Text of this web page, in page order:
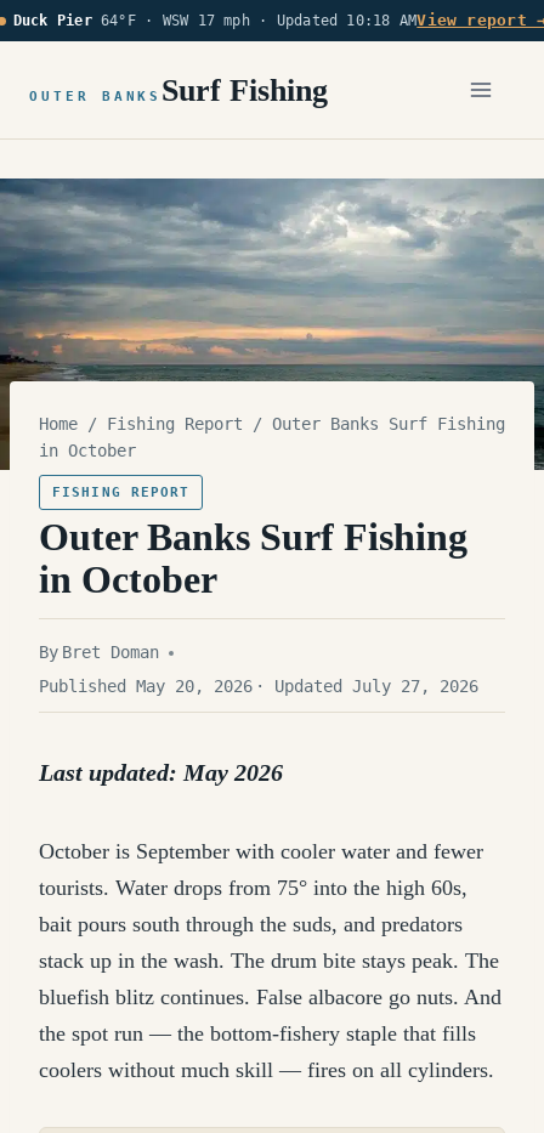
Skip
to
Duck Pier64°F · WSW 17 mph · Updated 10:18 AMView report
OUTER BANKS Surf Fishing
Home / Fishing Report / Outer Banks Surf Fishing
in October
FISHING REPORT
Outer Banks Surf Fishing
in October
By Bret Doman
Published May 20, 2026 · Updated July 27, 2026
Last updated: May 2026
October is September with cooler water and fewer
tourists. Water drops from 75° into the high 60s,
bait pours south through the suds, and predators
stack up in the wash. The drum bite stays peak. The
bluefish blitz continues. False albacore go nuts. And
the spot run — the bottom-fishery staple that fills
coolers without much skill — fires on all cylinders.